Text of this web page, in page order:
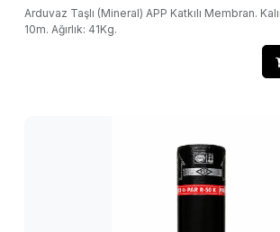
Arduvaz Taşlı (Mineral) APP Katkılı Membran.
10m. Ağırlık: 41Kg.